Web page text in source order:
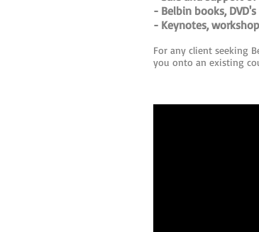
- Belbin books,
- Keynotes,
For any client seeking
you onto an existing